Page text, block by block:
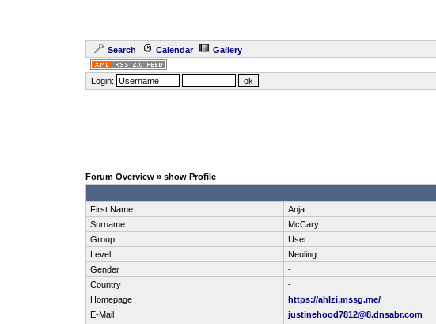
Search Calendar Gallery
Login:
Forum Overview » show Profile
First Name
Anja
Surname
McCary
Group
User
Level
Neuling
Gender
-
Country
-
Homepage
https://ahlzi.mssg.me/
E-Mail
justinehood7812@8.dnsabr.com